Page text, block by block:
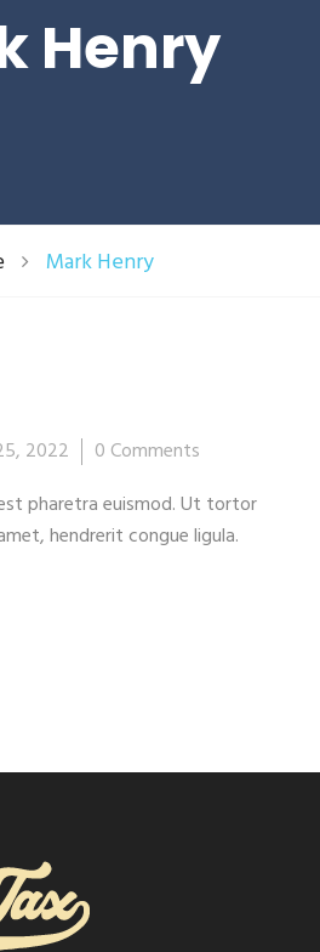
Henry
Mark Henry
2022
0 Comments
pharetra euismod. Ut tortor
hendrerit congue ligula.